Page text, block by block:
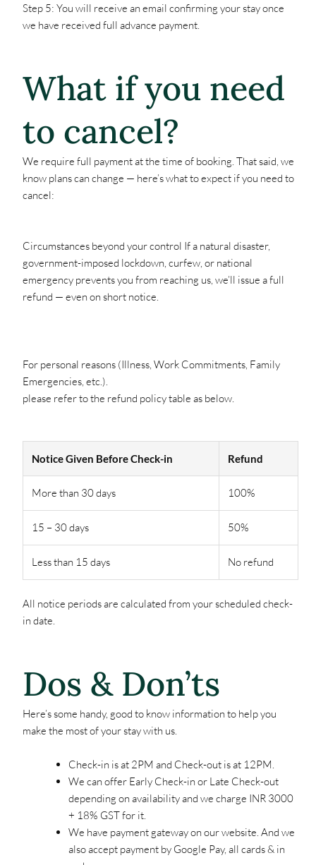
Step 5: You will receive an email confirming your stay once
we have received full advance payment.
What if you need
to cancel?
We require full payment at the time of booking. That said, we
know plans can change — here’s what to expect if you need to
cancel:
Circumstances beyond your control If a natural disaster,
government-imposed lockdown, curfew, or national
emergency prevents you from reaching us, we’ll issue a full
refund — even on short notice.
For personal reasons (Illness, Work Commitments, Family
Emergencies, etc.).
please refer to the refund policy table as below.
Notice Given Before Check-in Refund
More than 30 days 100%
15 – 30 days 50%
Less than 15 days No refund
All notice periods are calculated from your scheduled check-
in date.
Dos & Don’ts
Here’s some handy, good to know information to help you
make the most of your stay with us.
Check-in is at 2PM and Check-out is at 12PM.
We can offer Early Check-in or Late Check-out
depending on availability and we charge INR 3000
+ 18% GST for it.
We have payment gateway on our website. And we
also accept payment by Google Pay, all cards & in